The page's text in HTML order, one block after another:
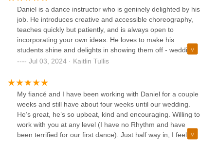
Daniel is a dance instructor who is geninely delighted by his
job. He introduces creative and accessible choreography,
teaches quickly but patiently, and is always open to
incorporating your own ideas. He loves to make his
students shine and delights in showing them off - wedding
couples, quincenearas, nursing home residents,
ended up with a solid, beautiful first dance that makes us
both feel confident and that I'm sure will wow our guests.
We've both loved working with Daniel - he's just such an
energetic, hardworking, and generous spirit. He always
goes the extra mile for the people he works with. I highly
recommend him for private dance lessons!
Jul 03, 2024 · Kaitlin Tullis
My fiancé and I have been working with Daniel for a couple
weeks and still have about four weeks until our wedding.
He’s great, he’s so upbeat, kind and encouraging. Willing to
work with you at any level (I have no Rhythm and have
been terrified for our first dance). Just half way in, I feel